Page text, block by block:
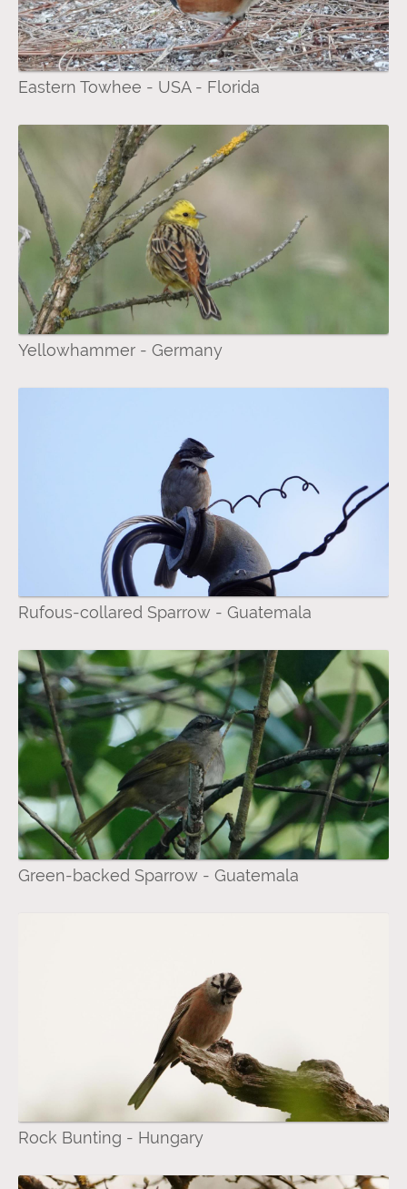
Eastern Towhee - USA - Florida
Yellowhammer - Germany
Rufous-collared Sparrow - Guatemala
Green-backed Sparrow - Guatemala
Rock Bunting - Hungary